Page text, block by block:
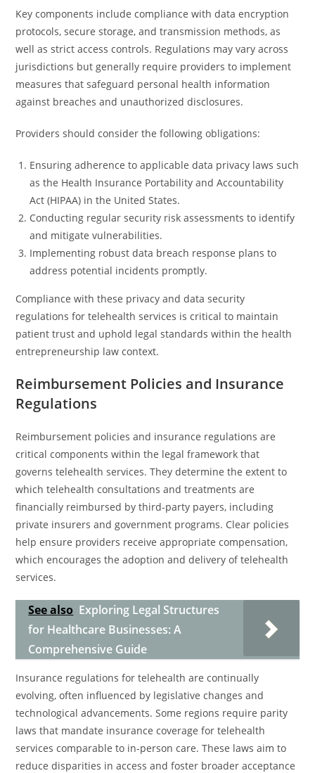
Key components include compliance with data encryption
protocols, secure storage, and transmission methods, as
well as strict access controls. Regulations may vary across
jurisdictions but generally require providers to implement
measures that safeguard personal health information
against breaches and unauthorized disclosures.
Providers should consider the following obligations:
Ensuring adherence to applicable data privacy laws such
as the Health Insurance Portability and Accountability
Act (HIPAA) in the United States.
Conducting regular security risk assessments to identify
and mitigate vulnerabilities.
Implementing robust data breach response plans to
address potential incidents promptly.
Compliance with these privacy and data security
regulations for telehealth services is critical to maintain
patient trust and uphold legal standards within the health
entrepreneurship law context.
Reimbursement Policies and Insurance
Regulations
Reimbursement policies and insurance regulations are
critical components within the legal framework that
governs telehealth services. They determine the extent to
which telehealth consultations and treatments are
financially reimbursed by third-party payers, including
private insurers and government programs. Clear policies
help ensure providers receive appropriate compensation,
which encourages the adoption and delivery of telehealth
services.
See also Exploring Legal Structures
for Healthcare Businesses: A
Comprehensive Guide
Insurance regulations for telehealth are continually
evolving, often influenced by legislative changes and
technological advancements. Some regions require parity
laws that mandate insurance coverage for telehealth
services comparable to in-person care. These laws aim to
reduce disparities in access and foster broader acceptance